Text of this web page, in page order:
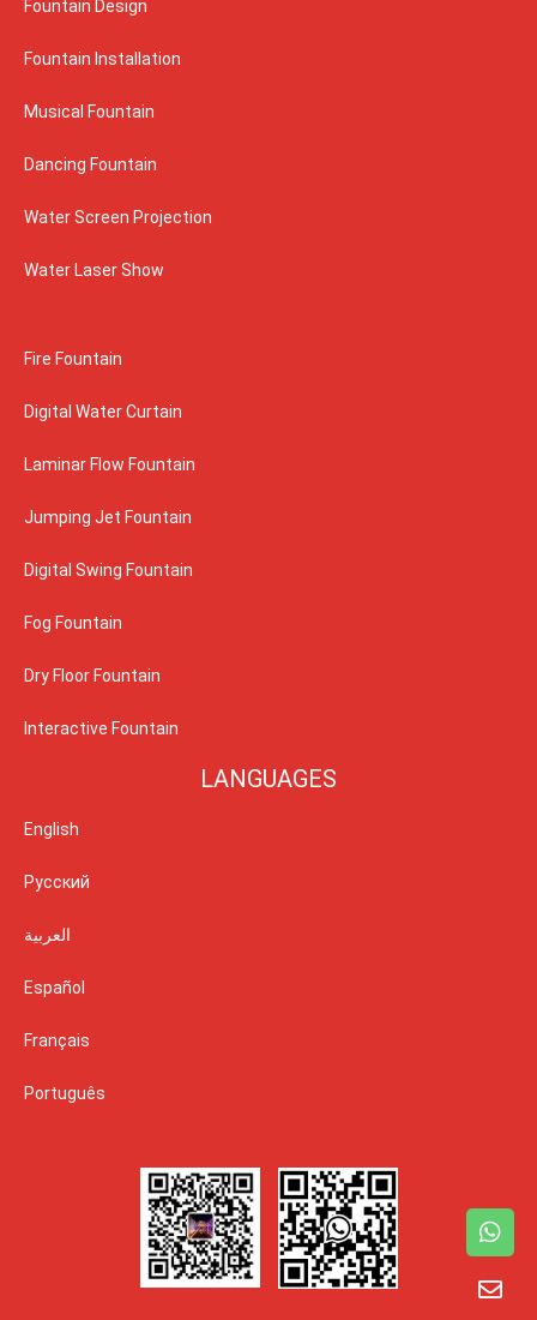
Fountain Design
Fountain Installation
Musical Fountain
Dancing Fountain
Water Screen Projection
Water Laser Show
Fire Fountain
Digital Water Curtain
Laminar Flow Fountain
Jumping Jet Fountain
Digital Swing Fountain
Fog Fountain
Dry Floor Fountain
Interactive Fountain
LANGUAGES
English
Русский
العربية
Español
Français
Português